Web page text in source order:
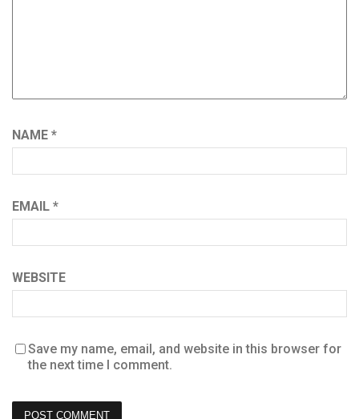
NAME *
EMAIL *
WEBSITE
Save my name, email, and website in this browser for
the next time I comment.